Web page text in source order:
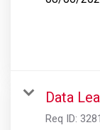
Data
Req ID: